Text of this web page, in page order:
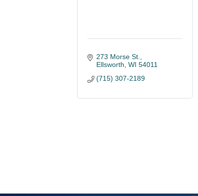
273 Morse St.
Ellsworth WI 54011
(715) 307-2189